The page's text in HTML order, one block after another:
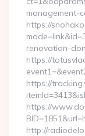
management-
https://
renovation-
https://
https://
https://
http://